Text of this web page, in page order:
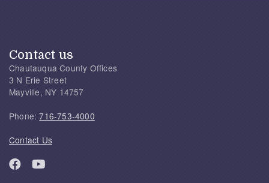
Contact us
Chautauqua County Offices
3 N Erie Street
Mayville, NY 14757
Phone:716-753-4000
Contact Us